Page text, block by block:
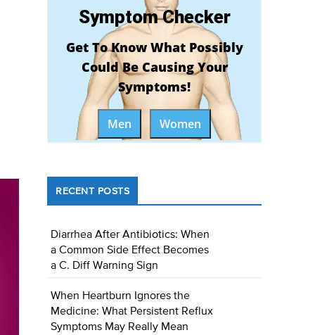
Symptom Checker
Get To Know What Possibly
Could Be Causing Your
Symptoms!
Men Women
RECENT POSTS
Diarrhea After Antibiotics: When
a Common Side Effect Becomes
a C. Diff Warning Sign
When Heartburn Ignores the
Medicine: What Persistent Reflux
Symptoms May Really Mean